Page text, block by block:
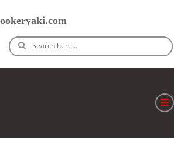
Search here…